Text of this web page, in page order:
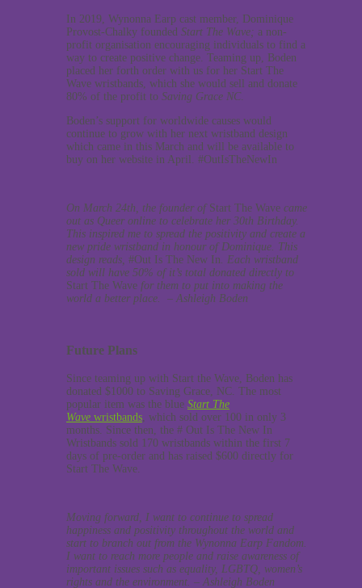
In 2019, Wynonna Earp cast member, Dominique
Provost-Chalky founded Start The Wave; a non-
profit organisation encouraging individuals to find a
way to create positive change. Teaming up, Boden
placed her forth order with us for her Start The
Wave wristbands, which she would sell and donate
80% of the profit to Saving Grace NC
Boden’s support for worldwide causes would
continue to grow with her next wristband design
which came in this March and will be available to
buy on her website in April. #OutIsTheNewIn
On March 24th, the founder of Start The Wave came
out as Queer online to celebrate her 30th Birthday.
This inspired me to spread the positivity and create a
new pride wristband in honour of Dominique. This
design reads, #Out Is The New In
Each wristband
sold will have 50% of it’s total donated directly to
Start The Wave for them to put into making the
world a better place. – Ashleigh Boden
Future Plans
Since teaming up with Start the Wave, Boden has
donated $1000 to Saving Grace, NC. The most
popular item was the blue Start The
Wave wristbands , which sold over 100 in only 3
months. Since then, the # Out Is The New In
Wristbands sold 170 wristbands within the first 7
days of pre-order and has raised $600 directly for
Start The Wave.
Moving forward, I want to continue to spread
happiness and positivity throughout the world and
start to branch out from the Wynonna Earp Fandom.
I want to reach more people and raise awareness of
important issues such as equality, LGBTQ, women’s
rights and the environment. – Ashleigh Boden